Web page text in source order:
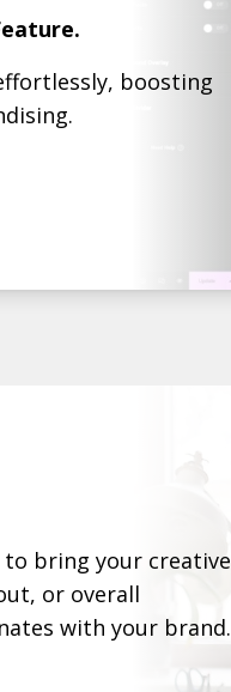
boosting
bring your creative
or overall
with your brand.